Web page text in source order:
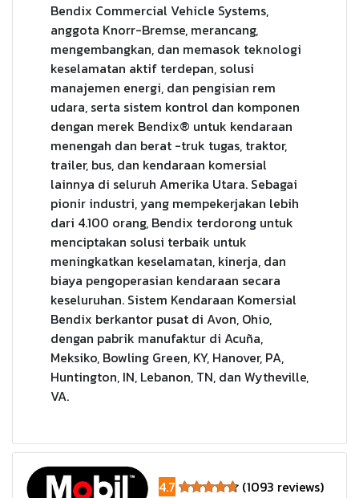
Bendix Commercial Vehicle Systems,
anggota Knorr-Bremse, merancang,
mengembangkan, dan memasok teknologi
keselamatan aktif terdepan, solusi
manajemen energi, dan pengisian rem
udara, serta sistem kontrol dan komponen
dengan merek Bendix® untuk kendaraan
menengah dan berat -truk tugas, traktor,
trailer, bus, dan kendaraan komersial
lainnya di seluruh Amerika Utara. Sebagai
pionir industri, yang mempekerjakan lebih
dari 4.100 orang, Bendix terdorong untuk
menciptakan solusi terbaik untuk
meningkatkan keselamatan, kinerja, dan
biaya pengoperasian kendaraan secara
keseluruhan. Sistem Kendaraan Komersial
Bendix berkantor pusat di Avon, Ohio,
dengan pabrik manufaktur di Acuña,
Meksiko, Bowling Green, KY, Hanover, PA,
Huntington, IN, Lebanon, TN, dan Wytheville,
VA.
4.7 (1093 reviews)